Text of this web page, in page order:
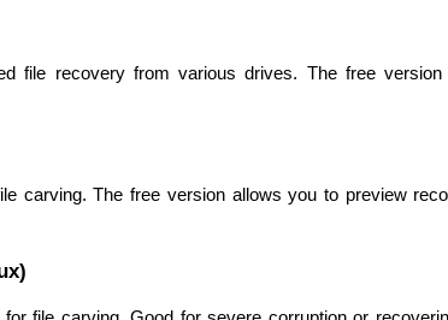
file recovery from various drives. The free
carving. The free version allows you to preview